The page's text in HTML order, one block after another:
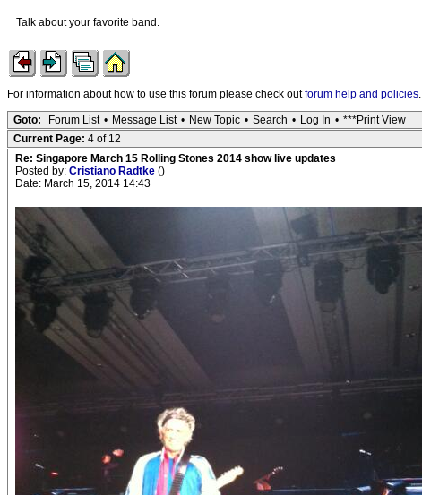
Talk about your favorite band.
For information about how to use this forum please check outforum help and policies.
Goto: Forum List • Message List • New Topic • Search • Log In • ***Print View
Current Page: 4 of 12
Re: Singapore March 15 Rolling Stones 2014 show live updates
Posted by: Cristiano Radtke ()
Date: March 15, 2014 14:43